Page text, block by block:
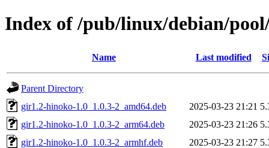
Index of /pub/linux/debian/
Name Last modified
Parent Directory
gir1.2-hinoko-1.0_1.0.3-2_amd64.deb
2025-03-23 21:21
gir1.2-hinoko-1.0_1.0.3-2_arm64.deb
2025-03-23 21:26
gir1.2-hinoko-1.0_1.0.3-2_armhf.deb
2025-03-23 21:27